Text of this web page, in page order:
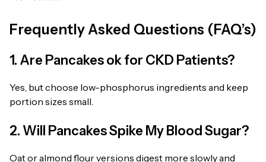
Frequently Asked Questions (FAQ’s)
1. Are Pancakes ok for CKD Patients?
Yes, but choose low-phosphorus ingredients and keep
portion sizes small.
2. Will Pancakes Spike My Blood Sugar?
Oat or almond flour versions digest more slowly and